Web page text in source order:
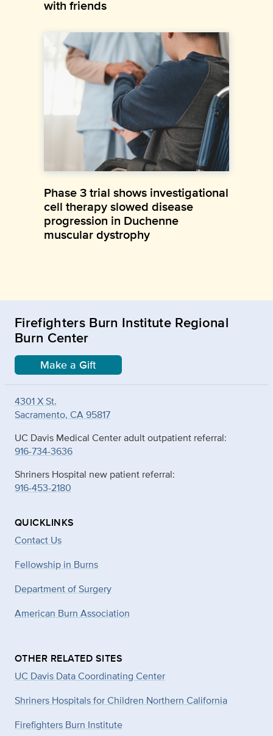
with friends
Phase 3 trial shows investigational
cell therapy slowed disease
progression in Duchenne
muscular dystrophy
Firefighters Burn Institute Regional
Burn Center
Make a Gift
4301 X St.
Sacramento, CA 95817
UC Davis Medical Center adult outpatient referral:
916-734-3636
Shriners Hospital new patient referral:
916-453-2180
QUICKLINKS
Contact Us
Fellowship in Burns
Department of Surgery
American Burn Association
OTHER RELATED SITES
UC Davis Data Coordinating Center
Shriners Hospitals for Children Northern California
Firefighters Burn Institute